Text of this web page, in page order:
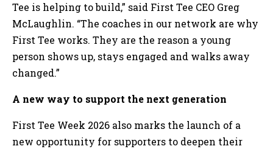
Tee is helping to build,” said First Tee CEO Greg
McLaughlin. “The coaches in our network are why
First Tee works. They are the reason a young
person shows up, stays engaged and walks away
changed.”
A new way to support the next generation
First Tee Week 2026 also marks the launch of a
new opportunity for supporters to deepen their